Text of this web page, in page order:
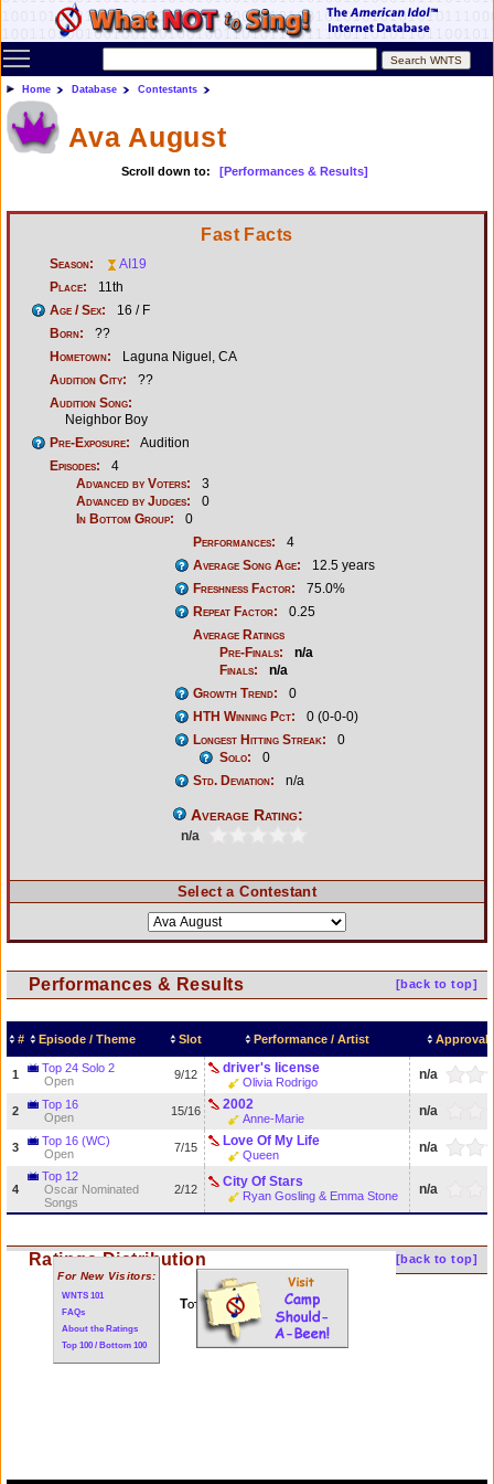
Toggle main menu visibility
Home Database Contestants
Ava August
Scroll down to: [Performances & Results]
Fast Facts
Season:
AI19
Place:
11th
Age / Sex:
16 / F
Born:
??
Hometown:
Laguna Niguel, CA
Audition City:
??
Audition Song:
Neighbor Boy
Pre-Exposure:
Audition
Episodes:
4
Advanced by Voters:
3
Advanced by Judges:
0
In Bottom Group:
0
Performances:
4
Average Song Age:
12.5 years
Freshness Factor:
75.0%
Repeat Factor:
0.25
Average Ratings
Pre-Finals:
n/a
Finals:
n/a
Growth Trend:
0
HTH Winning Pct:
0 (0-0-0)
Longest Hitting Streak:
0
Solo:
0
Std. Deviation:
n/a
Average Rating:
n/a
Select a Contestant
[back to top]
Performances & Results
# Episode / Theme Slot Performance / Artist Approval
1
Top 24 Solo 2
Open
9/12 driver's license
Olivia Rodrigo n/a
2
Top 16
Open
15/16 2002
Anne-Marie n/a
3
Top 16 (WC)
Open
7/15 Love Of My Life
Queen n/a
4
Top 12
Oscar Nominated
Songs
2/12 City Of Stars
Ryan Gosling & Emma Stone n/a
[back to top]
Ratings Distribution
Total of 4 performances
For New Visitors:
WNTS 101
FAQs
About the Ratings
Top 100 / Bottom 100